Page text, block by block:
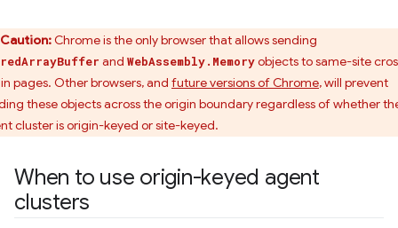
Caution:Chrome is the only browser that allows sending
and WebAssembly.Memoryobjects to same-site
pages. Other browsers, and future versions of Chrome, will prevent
these objects across the origin boundary regardless of whether
cluster is origin-keyed or site-keyed.
When to use origin-keyed agent
clusters